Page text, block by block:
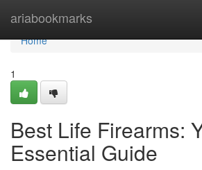
ariabookmarks
Home
Home
1
Best Life Firearms:
Essential Guide